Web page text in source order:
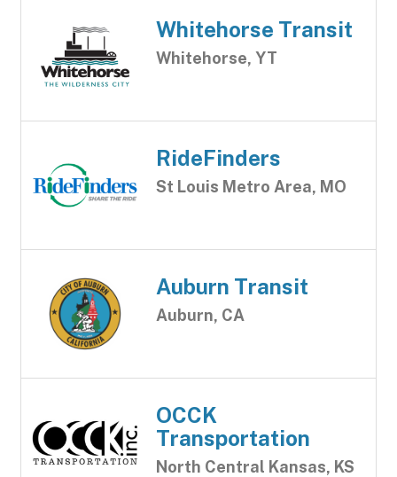
Whitehorse Transit
Whitehorse, YT
RideFinders
St Louis Metro Area, MO
Auburn Transit
Auburn, CA
OCCK
Transportation
North Central Kansas, KS